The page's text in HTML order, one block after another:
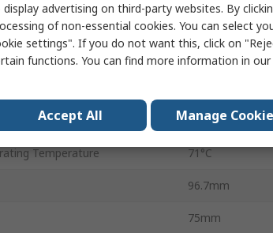
100W
4.2A
Temperature -10°C
Temperature 71°C
96.7mm
75mm
advertising on third-party websites. By
of non-essential cookies. You can select
settings". If you do not want this, click on
functions. You can find more information in our
Accept All Manage